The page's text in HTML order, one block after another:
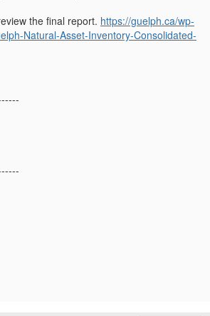
the final report. https://guelph.ca/wp-
Natural-Asset-Inventory-Consolidated-